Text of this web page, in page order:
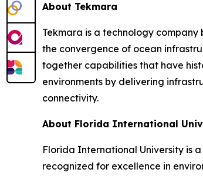
About Tekmara
Tekmara is a technology
the convergence of ocean
together capabilities that have
environments by delivering
connectivity.
About Florida International
Florida International University is
recognized for excellence in